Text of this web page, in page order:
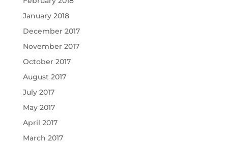
January 2018
December 2017
November 2017
October 2017
August 2017
July 2017
May 2017
April 2017
March 2017